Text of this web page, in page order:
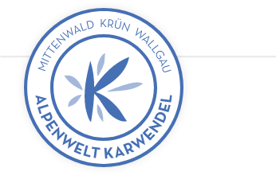
Back
to
start